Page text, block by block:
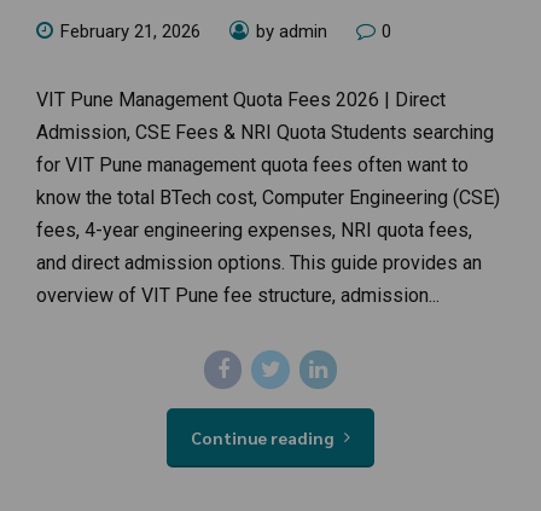
February 21, 2026 by admin 0
VIT Pune Management Quota Fees 2026 | Direct
Admission, CSE Fees & NRI Quota Students searching
for VIT Pune management quota fees often want to
know the total BTech cost, Computer Engineering (CSE)
fees, 4-year engineering expenses, NRI quota fees,
and direct admission options. This guide provides an
overview of VIT Pune fee structure, admission...
Continue reading